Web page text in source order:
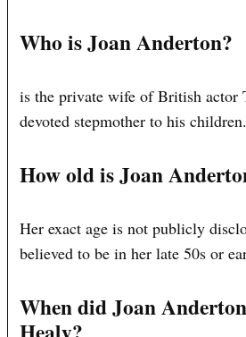
Who is Joan Anderton?
is the private wife of British actor
devoted stepmother to his children.
How old is Joan
Her exact age is not publicly
believed to be in her late 50s or
When did Joan